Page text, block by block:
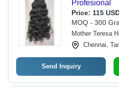
Profesional
Price: 115
MOQ - 300
Mother Teresa
Chennai,
Send Inquiry